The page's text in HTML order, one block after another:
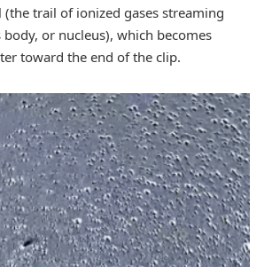
(the trail of ionized gases streaming
body, or nucleus), which becomes
toward the end of the clip.